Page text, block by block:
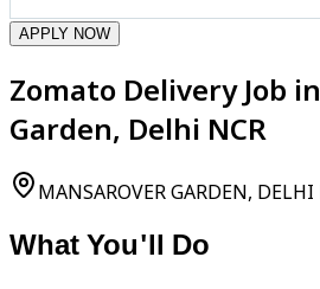
APPLY NOW
Zomato Delivery Job
Garden, Delhi NCR
MANSAROVER GARDEN, DELHI
What You'll Do